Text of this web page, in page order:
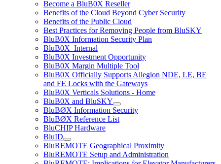
Become a BluB0X Reseller
Benefits of the Cloud Beyond Cyber Security
Benefits of the Public Cloud
Best Practices for Removing People from BluSKY
BluB0X Information Security Plan
BluB0X_Internal
BluB0X Investment Opportunity
BluB0X Margin Multiple Tool
BluB0X Officially Supports Allegion NDE, LE, BE
and FE Locks with the Gateways
BluB0X Verticals Solutions - Home
BluB0X and BluSKY
BluBØX Information Security
BluBØX Reference List
BluCHIP Hardware
BluID
BluREMOTE Geographical Proximity
BluREMOTE Setup and Administration